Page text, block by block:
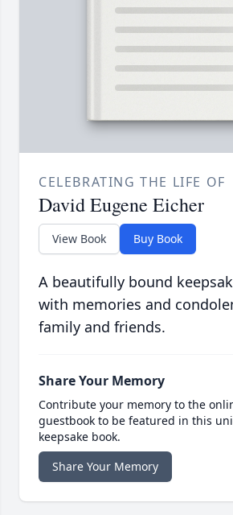
CELEBRATING THE LIFE OF
David Eugene Eicher
View Book Buy Book
A beautifully bound
with memories and
family and friends.
Share Your Memory
Contribute your memory to the
guestbook to be featured in this
keepsake book.
Share Your Memory